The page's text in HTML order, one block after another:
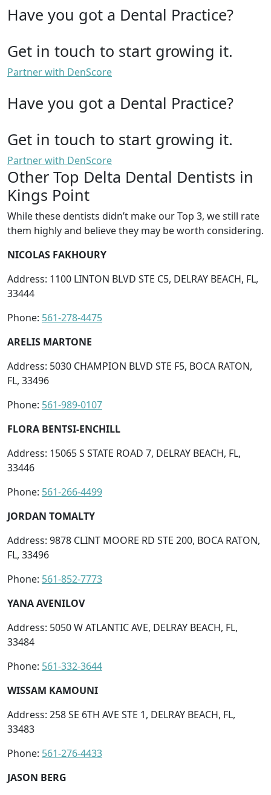
Have you got a Dental Practice?
Get in touch to start growing it.
Partner with DenScore
Have you got a Dental Practice?
Get in touch to start growing it.
Partner with DenScore
Other Top Delta Dental Dentists in
Kings Point
While these dentists didn’t make our Top 3, we still rate
them highly and believe they may be worth considering.
NICOLAS FAKHOURY
Address: 1100 LINTON BLVD STE C5, DELRAY BEACH, FL,
33444
Phone: 561-278-4475
ARELIS MARTONE
Address: 5030 CHAMPION BLVD STE F5, BOCA RATON,
FL, 33496
Phone: 561-989-0107
FLORA BENTSI-ENCHILL
Address: 15065 S STATE ROAD 7, DELRAY BEACH, FL,
33446
Phone: 561-266-4499
JORDAN TOMALTY
Address: 9878 CLINT MOORE RD STE 200, BOCA RATON,
FL, 33496
Phone: 561-852-7773
YANA AVENILOV
Address: 5050 W ATLANTIC AVE, DELRAY BEACH, FL,
33484
Phone: 561-332-3644
WISSAM KAMOUNI
Address: 258 SE 6TH AVE STE 1, DELRAY BEACH, FL,
33483
Phone: 561-276-4433
JASON BERG